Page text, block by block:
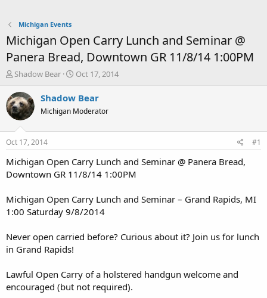
Michigan Events
Michigan Open Carry Lunch and Seminar @
Panera Bread, Downtown GR 11/8/14 1:00PM
T
r
e
a
s
t
a
t
r
Shadow Bear
S
a
t
e
Oct 17, 2014
Shadow Bear
Michigan Moderator
Oct 17, 2014 #1
Michigan Open Carry Lunch and Seminar @ Panera Bread,
Downtown GR 11/8/14 1:00PM
Michigan Open Carry Lunch and Seminar – Grand Rapids, MI
1:00 Saturday 9/8/2014
Never open carried before? Curious about it? Join us for lunch
in Grand Rapids!
Lawful Open Carry of a holstered handgun welcome and
encouraged (but not required).